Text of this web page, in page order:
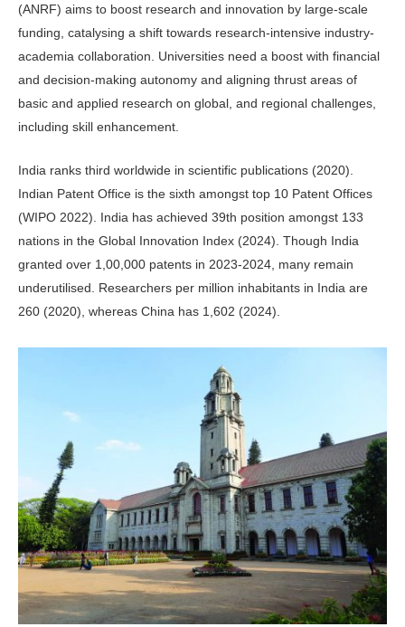
(ANRF) aims to boost research and innovation by large-scale
funding, catalysing a shift towards research-intensive industry-
academia collaboration. Universities need a boost with financial
and decision-making autonomy and aligning thrust areas of
basic and applied research on global, and regional challenges,
including skill enhancement.
India ranks third worldwide in scientific publications (2020).
Indian Patent Office is the sixth amongst top 10 Patent Offices
(WIPO 2022). India has achieved 39th position amongst 133
nations in the Global Innovation Index (2024). Though India
granted over 1,00,000 patents in 2023-2024, many remain
underutilised. Researchers per million inhabitants in India are
260 (2020), whereas China has 1,602 (2024).